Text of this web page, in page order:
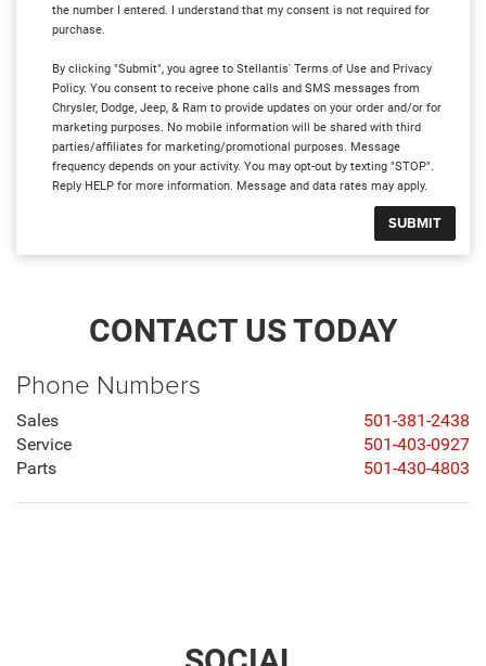
the number I entered. I understand that my consent is not required for
purchase.
By clicking "Submit", you agree to Stellantis' Terms of Use and Privacy
Policy. You consent to receive phone calls and SMS messages from
Chrysler, Dodge, Jeep, & Ram to provide updates on your order and/or for
marketing purposes. No mobile information will be shared with third
parties/affiliates for marketing/promotional purposes. Message
frequency depends on your activity. You may opt-out by texting "STOP".
Reply HELP for more information. Message and data rates may apply.
CONTACT US TODAY
Phone Numbers
Sales
501-381-2438
Service
501-403-0927
Parts
501-430-4803